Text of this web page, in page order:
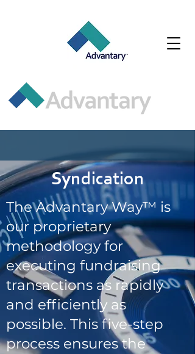
Syndication
The Advantary Way™ is
our proprietary
methodology for
executing fundraising
transactions as rapidly
and efficiently as
possible. This five-step
process ensures the